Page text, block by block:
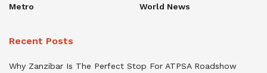
Metro
World News
Recent Posts
Why Zanzibar Is The Perfect Stop For ATPSA Roadshow